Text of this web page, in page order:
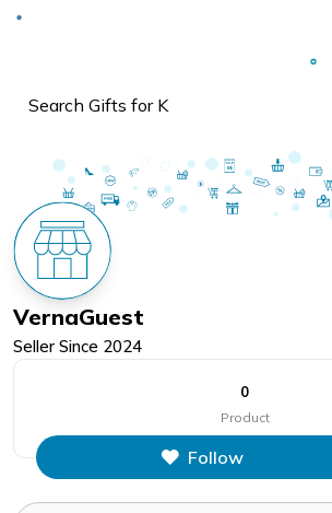
VernaGuest
Seller Since 2024
0
Product
Follow